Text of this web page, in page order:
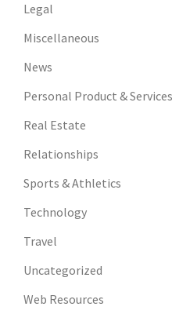
Legal
Miscellaneous
News
Personal Product & Services
Real Estate
Relationships
Sports & Athletics
Technology
Travel
Uncategorized
Web Resources